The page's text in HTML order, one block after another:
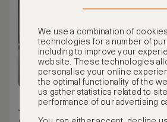
32 m² / 344 ft²
We use a combination of
technologies for a number of
including to improve your
website. These technologies
personalise your online
the optimal functionality of the
us gather statistics related to
performance of our advertising